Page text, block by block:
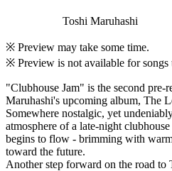
Toshi Maruhashi
※ Preview may take some time.
※ Preview is not available for
"Clubhouse Jam" is the second pre-
Maruhashi's upcoming album, The
Somewhere nostalgic, yet
atmosphere of a late-night
begins to flow - brimming with
toward the future.
Another step forward on the road to